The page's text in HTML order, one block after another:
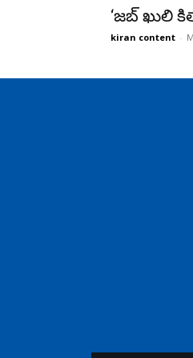
‘జబ్ ఖులి
kiran content -